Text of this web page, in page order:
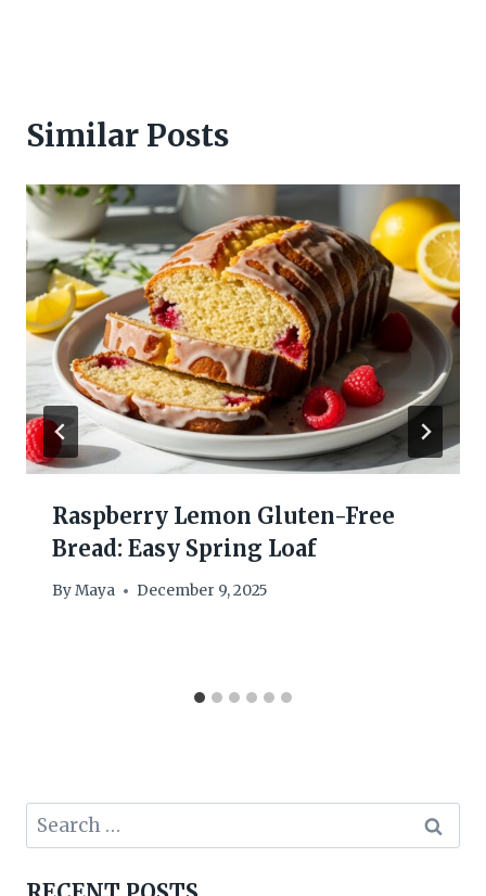
Similar Posts
Raspberry Lemon Gluten-Free
Bread: Easy Spring Loaf
ByMaya December 9, 2025
Search
for: